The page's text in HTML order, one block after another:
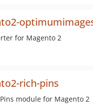
for Magento 2
rich-pins
module for Magento 2